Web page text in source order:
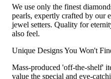
We use only the finest
pearls, expertly crafted by our
jewel setters. Quality for
also feel.
Unique Designs You Won't
Mass-produced 'off-the-shelf'
value the special and eye-